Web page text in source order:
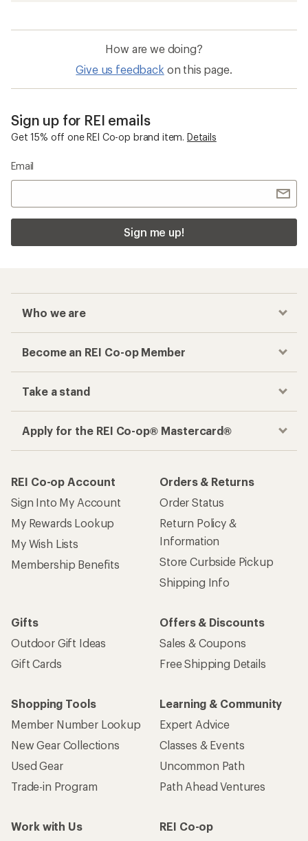
How are we doing?
Give us feedback on this page.
Sign up for REI emails
Get 15% off one REI Co-op brand item. Details
Email
Sign me up!
Who we are
Become an REI Co-op Member
Take a stand
Apply for the REI Co-op® Mastercard®
REI Co-op Account
Sign Into My Account
My Rewards Lookup
My Wish Lists
Membership Benefits
Orders & Returns
Order Status
Return Policy &
Information
Store Curbside Pickup
Shipping Info
Gifts
Outdoor Gift Ideas
Gift Cards
Offers & Discounts
Sales & Coupons
Free Shipping Details
Shopping Tools
Member Number Lookup
New Gear Collections
Used Gear
Trade-in Program
Learning & Community
Expert Advice
Classes & Events
Uncommon Path
Path Ahead Ventures
Work with Us
REI Co-op